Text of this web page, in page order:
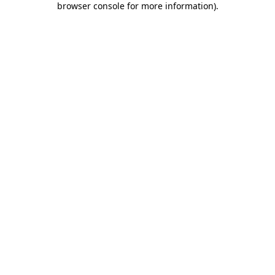
browser console for more information).